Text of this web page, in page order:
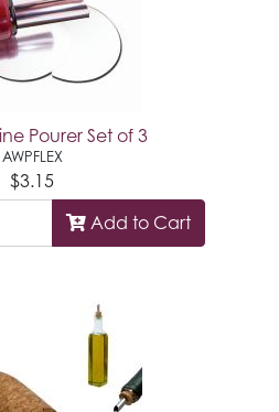
Pourer Set of 3
AWPFLEX
$3.15
Add to Cart